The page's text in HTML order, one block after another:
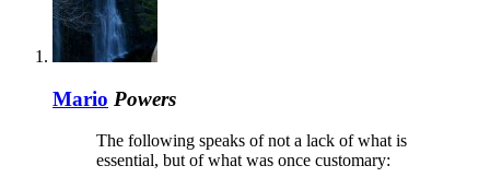
Mario Powers
The following speaks of not a lack of what is
essential, but of what was once customary: